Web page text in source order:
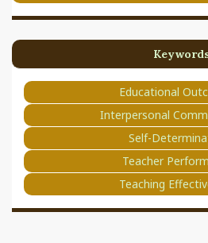
Educational
Interpersonal
Self-
Teacher
Teaching